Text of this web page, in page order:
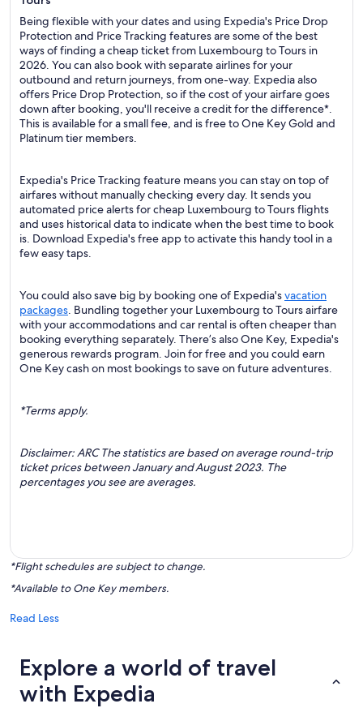
Being flexible with your dates and using Expedia's Price Drop
Protection and Price Tracking features are some of the best
ways of finding a cheap ticket from Luxembourg to Tours in
2026. You can also book with separate airlines for your
outbound and return journeys, from one-way. Expedia also
offers Price Drop Protection, so if the cost of your airfare goes
down after booking, you'll receive a credit for the difference*.
This is available for a small fee, and is free to One Key Gold and
Platinum tier members.
Expedia's Price Tracking feature means you can stay on top of
airfares without manually checking every day. It sends you
automated price alerts for cheap Luxembourg to Tours flights
and uses historical data to indicate when the best time to book
is. Download Expedia's free app to activate this handy tool in a
few easy taps.
You could also save big by booking one of Expedia'svacation
packages. Bundling together your Luxembourg to Tours airfare
with your accommodations and car rental is often cheaper than
booking everything separately. There’s also One Key, Expedia's
generous rewards program. Join for free and you could earn
One Key cash on most bookings to save on future adventures.
*Terms apply.
Disclaimer: ARC The statistics are based on average round-trip
ticket prices between January and August 2023. The
percentages you see are averages.
*Flight schedules are subject to change.
*Available to One Key members.
Read Less
Explore a world of travel
with Expedia